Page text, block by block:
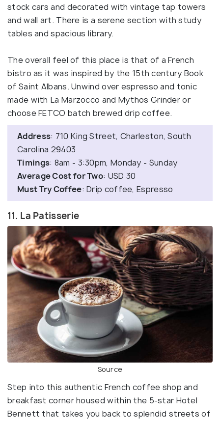
stock cars and decorated with vintage tap towers
and wall art. There is a serene section with study
tables and spacious library.
The overall feel of this place is that of a French
bistro as it was inspired by the 15th century Book
of Saint Albans. Unwind over espresso and tonic
made with La Marzocco and Mythos Grinder or
choose FETCO batch brewed drip coffee.
Address: 710 King Street, Charleston, South
Carolina 29403
Timings: 8am - 3:30pm, Monday - Sunday
Average Cost for Two: USD 30
Must Try Coffee: Drip coffee, Espresso
11. La Patisserie
Source
Step into this authentic French coffee shop and
breakfast corner housed within the 5-star Hotel
Bennett that takes you back to splendid streets of